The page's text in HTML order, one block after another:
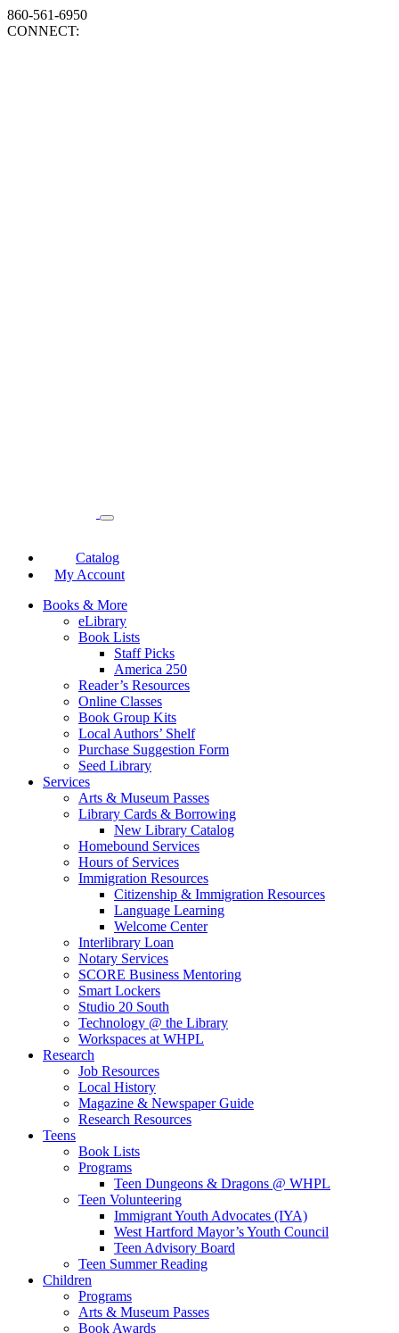
860-561-6950
CONNECT:
Catalog
My Account
Books & More
eLibrary
Book Lists
Staff Picks
America 250
Reader’s Resources
Online Classes
Book Group Kits
Local Authors’ Shelf
Purchase Suggestion Form
Seed Library
Services
Arts & Museum Passes
Library Cards & Borrowing
New Library Catalog
Homebound Services
Hours of Services
Immigration Resources
Citizenship & Immigration Resources
Language Learning
Welcome Center
Interlibrary Loan
Notary Services
SCORE Business Mentoring
Smart Lockers
Studio 20 South
Technology @ the Library
Workspaces at WHPL
Research
Job Resources
Local History
Magazine & Newspaper Guide
Research Resources
Teens
Book Lists
Programs
Teen Dungeons & Dragons @ WHPL
Teen Volunteering
Immigrant Youth Advocates (IYA)
West Hartford Mayor’s Youth Council
Teen Advisory Board
Teen Summer Reading
Children
Programs
Arts & Museum Passes
Book Awards